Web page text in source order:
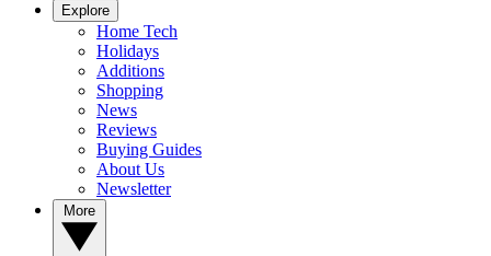
Explore
Home Tech
Holidays
Additions
Shopping
News
Reviews
Buying Guides
About Us
Newsletter